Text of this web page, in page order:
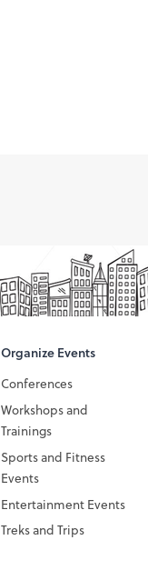
Organize Events
Conferences
Workshops and
Trainings
Sports and Fitness
Events
Entertainment Events
Treks and Trips